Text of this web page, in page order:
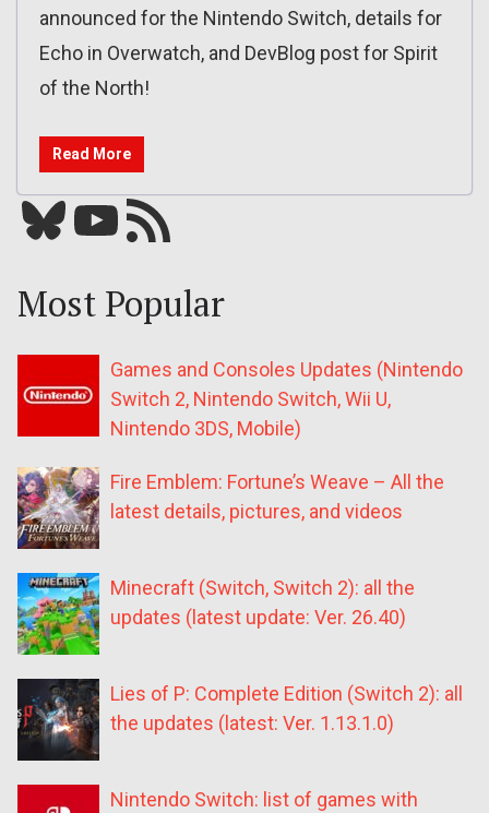
announced for the Nintendo Switch, details for
Echo in Overwatch, and DevBlog post for Spirit
of the North!
Read More
Bluesky YouTube Our RSS feed
Most Popular
Games and Consoles Updates (Nintendo
Switch 2, Nintendo Switch, Wii U,
Nintendo 3DS, Mobile)
Fire Emblem: Fortune’s Weave – All the
latest details, pictures, and videos
Minecraft (Switch, Switch 2): all the
updates (latest update: Ver. 26.40)
Lies of P: Complete Edition (Switch 2): all
the updates (latest: Ver. 1.13.1.0)
Nintendo Switch: list of games with